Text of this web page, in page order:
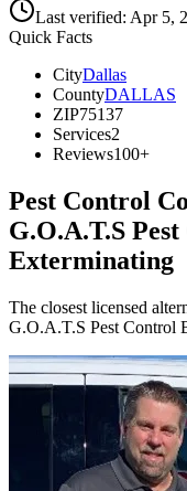
Last verified: Apr 5,
Quick Facts
CityDallas
CountyDALLAS
ZIP75137
Services2
Reviews100+
Pest Control
G.O.A.T.S
Exterminating
The closest licensed
G.O.A.T.S Pest Control